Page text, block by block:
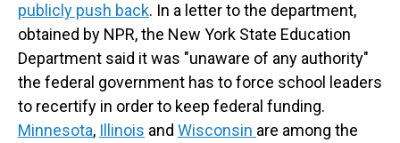
publicly push back. In a letter to the department,
obtained by NPR, the New York State Education
Department said it was "unaware of any authority"
the federal government has to force school leaders
to recertify in order to keep federal funding.
Minnesota, Illinois and Wisconsin are among the